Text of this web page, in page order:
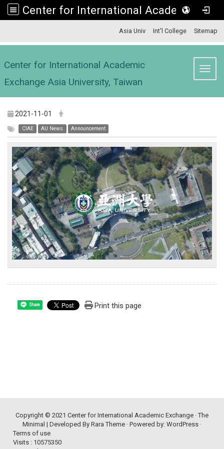
Center for International Academic Exchange Asia University, Taiwan
Asia Univ Int'l College Sitemap
Center for International Academic
Exchange Asia University, Taiwan
2021-11-01
CIAE AU News Announcement
Share Print this page
Copyright © 2021 Center for International Academic Exchange · The
Minimal | Developed By Rara Theme · Powered by: WordPress ·
Terms of use
Visits : 10575350